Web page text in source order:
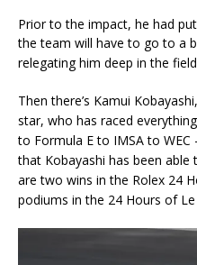
Prior to the impact, he had
the team will have to go to a
relegating him deep in the
Then there’s Kamui
star, who has raced
to Formula E to IMSA to
that Kobayashi has been
are two wins in the Rolex 24
podiums in the 24 Hours of